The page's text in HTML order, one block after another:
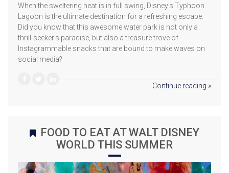
When the sweltering heat is in full swing, Disney's Typhoon
Lagoon is the ultimate destination for a refreshing escape.
Did you know that this awesome water park is not only a
thrill-seeker's paradise, but also a treasure trove of
Instagrammable snacks that are bound to make waves on
social media?
Continue reading »
FOOD TO EAT AT WALT DISNEY
WORLD THIS SUMMER